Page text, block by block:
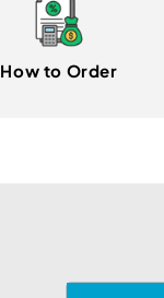
How to Order